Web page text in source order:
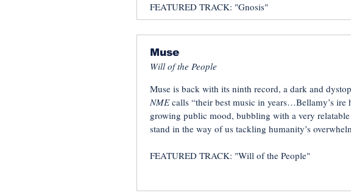
FEATURED TRACK: "Gnosis"
Muse
Will of the People
Muse is back with its ninth record, a dark and
NMEcalls “their best music in years…Bellamy’s ire
growing public mood, bubbling with a very
stand in the way of us tackling humanity’s
FEATURED TRACK: "Will of the People"